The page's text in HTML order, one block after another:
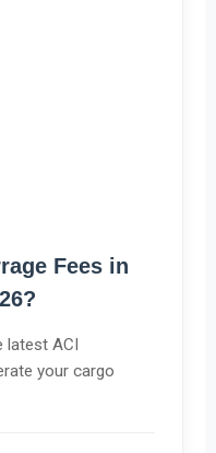
Fees in
latest ACI
your cargo